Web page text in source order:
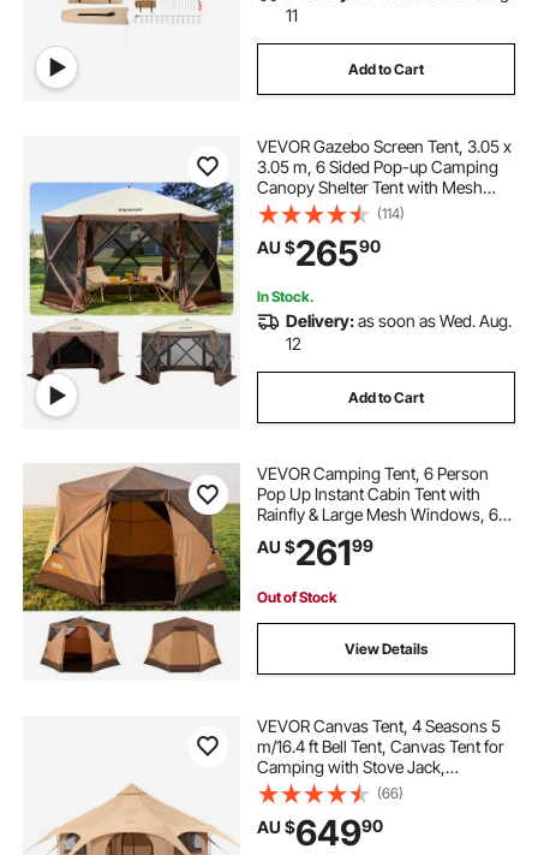
11
Add to Cart
VEVOR Gazebo Screen Tent, 3.05 x
3.05 m, 6 Sided Pop-up Camping
Canopy Shelter Tent with Mesh
Windows, Portable Carry Bag,
Ground Stakes, Large Shade Tents
for Outdoor Camping, Lawn and
Backyard
(114)
AU $26590
In Stock.
Delivery:as soon as Wed. Aug.
12
Add to Cart
VEVOR Camping Tent, 6 Person
Pop Up Instant Cabin Tent with
Rainfly & Large Mesh Windows, 60
Seconds Easy Setup, Portable
Waterproof Cabin Hub Tents with
Camping & Hiking
AU $26199
Out of Stock
View Details
VEVOR Canvas Tent, 4 Seasons 5
m/16.4 ft Bell Tent, Canvas Tent for
Camping with Stove Jack,
Breathable Yurt Tent for up to 8
People, Family Camping Outdoor
Hunting Party
(66)
AU $64990